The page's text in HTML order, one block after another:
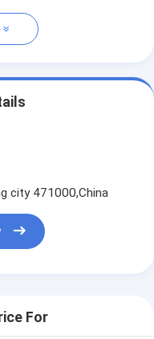
city 471000,China
For